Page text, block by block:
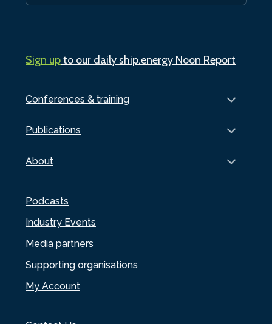
Conferences & training
Publications
About
Podcasts
Industry Events
Media partners
Supporting organisations
My Account
Sign upto our daily ship.energy Noon Report